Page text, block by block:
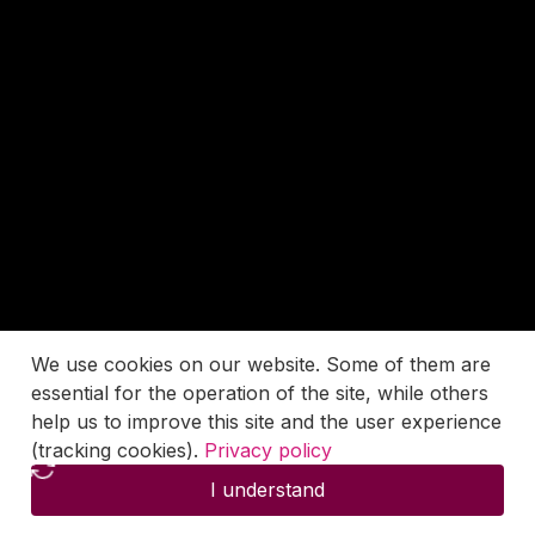
We use cookies on our website. Some of them are
essential for the operation of the site, while others
help us to improve this site and the user experience
(tracking cookies). Privacy policy
I understand